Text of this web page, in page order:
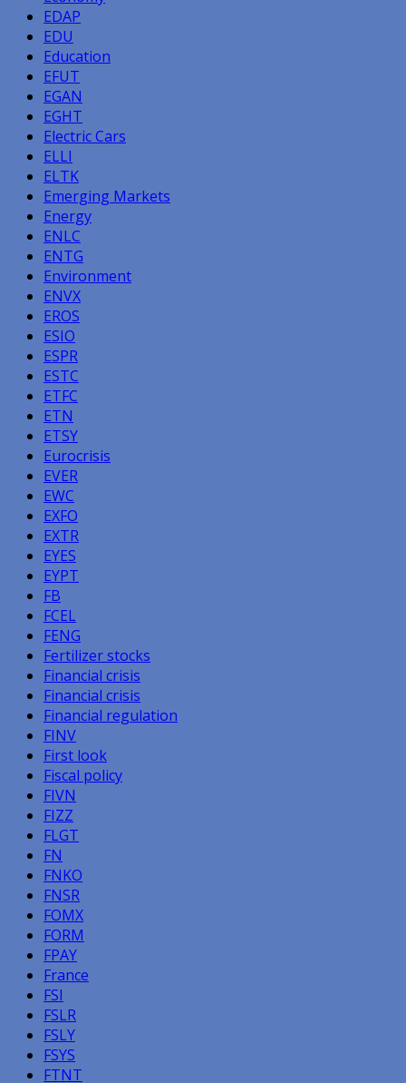
EDAP
EDU
Education
EFUT
EGAN
EGHT
Electric Cars
ELLI
ELTK
Emerging Markets
Energy
ENLC
ENTG
Environment
ENVX
EROS
ESIO
ESPR
ESTC
ETFC
ETN
ETSY
Eurocrisis
EVER
EWC
EXFO
EXTR
EYES
EYPT
FB
FCEL
FENG
Fertilizer stocks
Financial crisis
Financial crisis
Financial regulation
FINV
First look
Fiscal policy
FIVN
FIZZ
FLGT
FN
FNKO
FNSR
FOMX
FORM
FPAY
France
FSI
FSLR
FSLY
FSYS
FTNT